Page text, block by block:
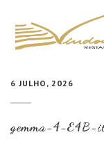
CARTA
COZINHA E
6 JULHO, 2026
gemma-4-E4B-